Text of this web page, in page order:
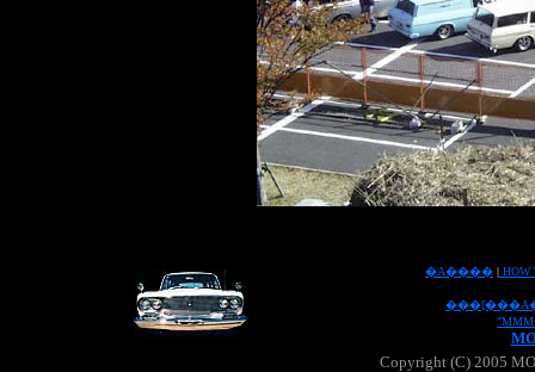
�A���� | HOW
Copyright (C) 2005